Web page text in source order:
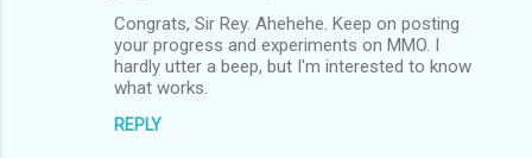
Congrats, Sir Rey. Ahehehe. Keep on posting
your progress and experiments on MMO. I
hardly utter a beep, but I'm interested to know
what works.
REPLY